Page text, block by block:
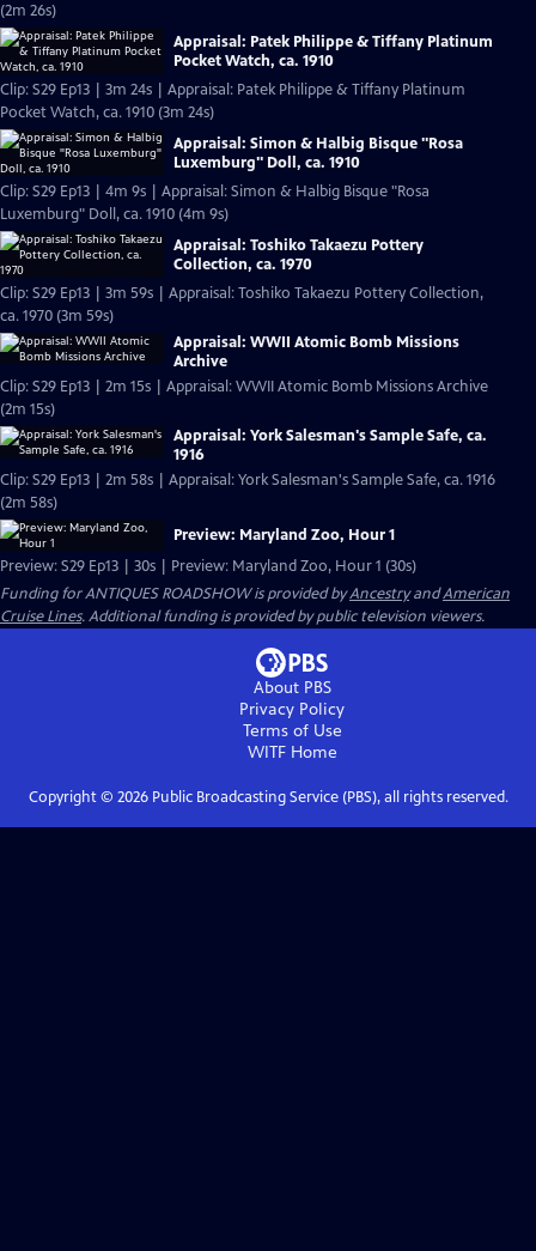
(2m 26s)
Appraisal: Patek Philippe & Tiffany Platinum
Pocket Watch, ca. 1910
Clip: S29 Ep13 | 3m 24s | Appraisal: Patek Philippe & Tiffany Platinum
Pocket Watch, ca. 1910 (3m 24s)
Appraisal: Simon & Halbig Bisque "Rosa
Luxemburg" Doll, ca. 1910
Clip: S29 Ep13 | 4m 9s | Appraisal: Simon & Halbig Bisque "Rosa
Luxemburg" Doll, ca. 1910 (4m 9s)
Appraisal: Toshiko Takaezu Pottery
Collection, ca. 1970
Clip: S29 Ep13 | 3m 59s | Appraisal: Toshiko Takaezu Pottery Collection,
ca. 1970 (3m 59s)
Appraisal: WWII Atomic Bomb Missions
Archive
Clip: S29 Ep13 | 2m 15s | Appraisal: WWII Atomic Bomb Missions Archive
(2m 15s)
Appraisal: York Salesman's Sample Safe, ca.
1916
Clip: S29 Ep13 | 2m 58s | Appraisal: York Salesman's Sample Safe, ca. 1916
(2m 58s)
Preview: Maryland Zoo, Hour 1
Preview: S29 Ep13 | 30s | Preview: Maryland Zoo, Hour 1 (30s)
Funding for ANTIQUES ROADSHOW is provided byAncestryandAmerican
Cruise Lines. Additional funding is provided by public television viewers.
About PBS
Privacy Policy
Terms of Use
WITFHome
Copyright © 2026Public Broadcasting Service (PBS), all rights reserved.